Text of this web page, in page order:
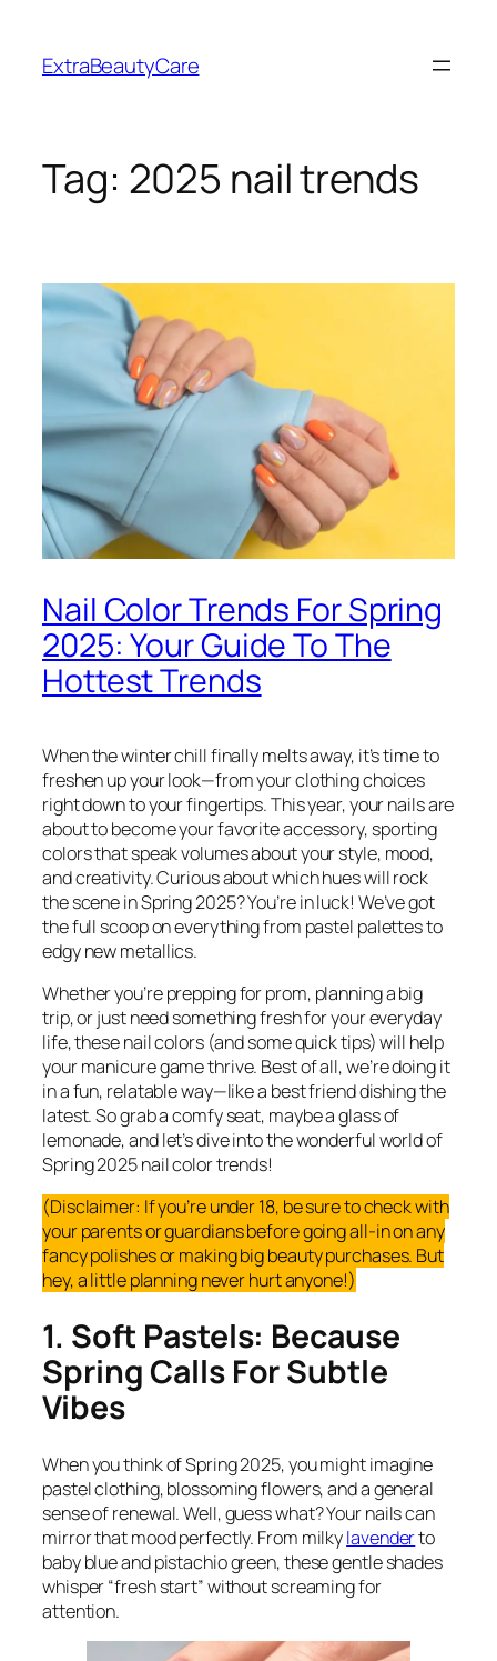
content
ExtraBeautyCare
Tag: 2025 nail trends
Nail Color Trends For Spring
2025: Your Guide To The
Hottest Trends
When the winter chill finally melts away, it’s time to
freshen up your look—from your clothing choices
right down to your fingertips. This year, your nails are
about to become your favorite accessory, sporting
colors that speak volumes about your style, mood,
and creativity. Curious about which hues will rock
the scene in Spring 2025? You’re in luck! We’ve got
the full scoop on everything from pastel palettes to
edgy new metallics.
Whether you’re prepping for prom, planning a big
trip, or just need something fresh for your everyday
life, these nail colors (and some quick tips) will help
your manicure game thrive. Best of all, we’re doing it
in a fun, relatable way—like a best friend dishing the
latest. So grab a comfy seat, maybe a glass of
lemonade, and let’s dive into the wonderful world of
Spring 2025 nail color trends!
(Disclaimer: If you’re under 18, be sure to check with
your parents or guardians before going all-in on any
fancy polishes or making big beauty purchases. But
hey, a little planning never hurt anyone!)
1. Soft Pastels: Because
Spring Calls For Subtle
Vibes
When you think of Spring 2025, you might imagine
pastel clothing, blossoming flowers, and a general
sense of renewal. Well, guess what? Your nails can
mirror that mood perfectly. From milkylavenderto
baby blue and pistachio green, these gentle shades
whisper “fresh start” without screaming for
attention.